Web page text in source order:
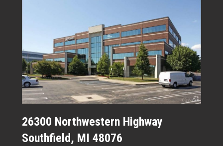
26300 Northwestern Highway
Southfield, MI 48076